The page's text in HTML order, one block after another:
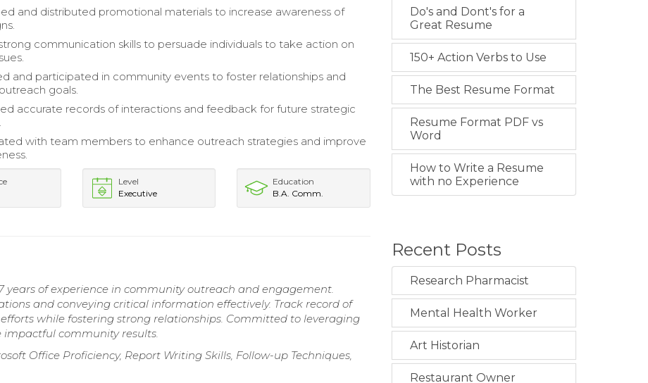
and distributed promotional materials to increase awareness of
communication skills to persuade individuals to take action on
and participated in community events to foster relationships and
goals.
accurate records of interactions and feedback for future strategic
with team members to enhance outreach strategies and improve
Level
Executive
Education
B.A. Comm.
years of experience in community outreach and engagement.
and conveying critical information effectively. Track record of
while fostering strong relationships. Committed to leveraging
community results.
Office Proficiency, Report Writing Skills, Follow-up Techniques,
Do's and Dont's for a
Great Resume
150+ Action Verbs to Use
The Best Resume Format
Resume Format PDF vs
Word
How to Write a Resume
with no Experience
Recent Posts
Research Pharmacist
Mental Health Worker
Art Historian
Restaurant Owner